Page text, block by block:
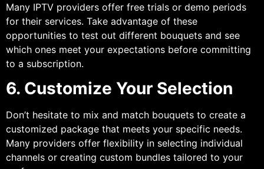
Many IPTV providers offer free trials or demo periods
for their services. Take advantage of these
opportunities to test out different bouquets and see
which ones meet your expectations before committing
to a subscription.
6. Customize Your Selection
Don’t hesitate to mix and match bouquets to create a
customized package that meets your specific needs.
Many providers offer flexibility in selecting individual
channels or creating custom bundles tailored to your